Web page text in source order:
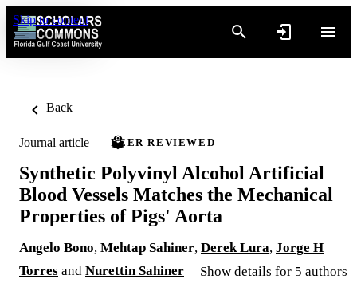
Skip to content
Back
Journal article PEER REVIEWED
Synthetic Polyvinyl Alcohol Artificial
Blood Vessels Matches the Mechanical
Properties of Pigs' Aorta
Angelo Bono, Mehtap Sahiner, Derek Lura, Jorge H
Torres and Nurettin Sahiner Show details for 5 authors